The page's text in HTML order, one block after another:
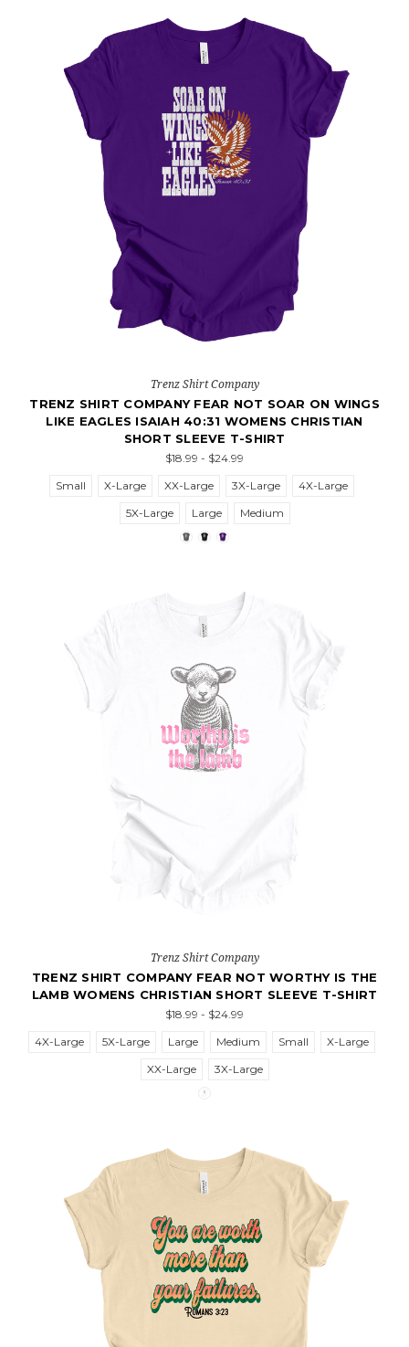
Trenz Shirt Company
TRENZ SHIRT COMPANY FEAR NOT SOAR ON WINGS
LIKE EAGLES ISAIAH 40:31 WOMENS CHRISTIAN
SHORT SLEEVE T-SHIRT
$18.99 - $24.99
Small
X-Large XX-Large 3X-Large
4X-Large
5X-Large
Large Medium
Trenz Shirt Company
TRENZ SHIRT COMPANY FEAR NOT WORTHY IS THE
LAMB WOMENS CHRISTIAN SHORT SLEEVE T-SHIRT
$18.99 - $24.99
4X-Large
5X-Large Large Medium Small
X-Large
XX-Large
3X-Large